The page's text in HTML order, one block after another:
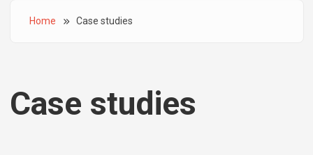
Breadcrumb
Home Case studies
Case studies